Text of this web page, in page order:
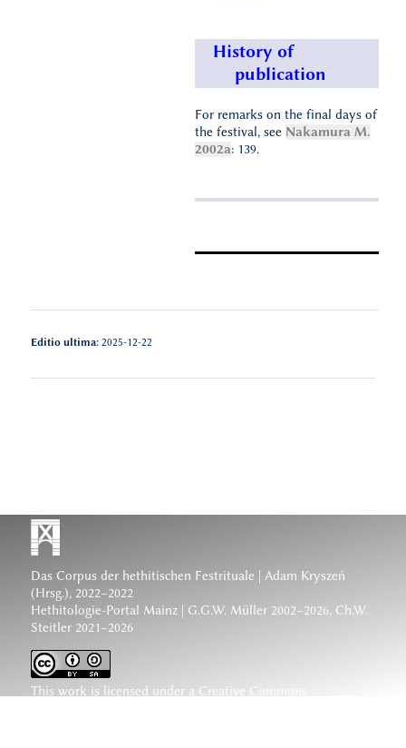
History of
publication
For remarks on the final days of
the festival, see Nakamura M.
2002a: 139.
Editio ultima:2025-12-22
Das Corpus der hethitischen Festrituale | Adam Kryszeń
(Hrsg.), 2022–2022
Hethitologie-Portal Mainz | G.G.W. Müller 2002–2026, Ch.W.
Steitler 2021–2026
This work is licensed under a Creative Commons